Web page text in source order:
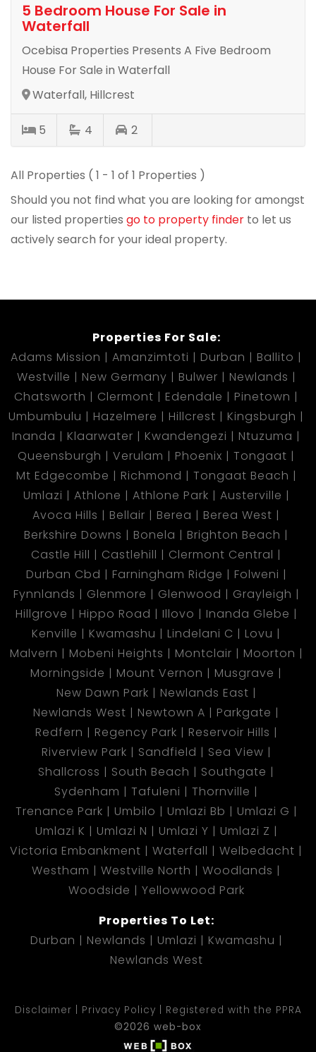
5 Bedroom House For Sale in
Waterfall
Ocebisa Properties Presents A Five Bedroom
House For Sale in Waterfall
Waterfall, Hillcrest
5 4 2
All Properties ( 1 - 1 of 1 Properties )
Should you not find what you are looking for amongst
our listed properties go to property finder to let us
actively search for your ideal property.
Properties For Sale:
Adams Mission
Amanzimtoti Durban
Ballito
Westville
New Germany Bulwer
Newlands
Chatsworth
Clermont Edendale
Pinetown
Umbumbulu
Hazelmere Hillcrest
Kingsburgh
Inanda
Klaarwater Kwandengezi
Ntuzuma
Queensburgh
Verulam Phoenix
Tongaat
Mt Edgecombe
Richmond
Tongaat Beach
Umlazi
Athlone Athlone Park
Austerville
Avoca Hills
Bellair Berea
Berea West
Berkshire Downs
Bonela
Brighton Beach
Castle Hill
Castlehill
Clermont Central
Durban Cbd
Farningham Ridge
Folweni
Fynnlands
Glenmore Glenwood
Grayleigh
Hillgrove
Hippo Road Illovo
Inanda Glebe
Kenville
Kwamashu Lindelani C
Lovu
Malvern
Mobeni Heights Montclair
Moorton
Morningside
Mount Vernon
Musgrave
New Dawn Park
Newlands East
Newlands West
Newtown A
Parkgate
Redfern
Regency Park
Reservoir Hills
Riverview Park
Sandfield
Sea View
Shallcross
South Beach
Southgate
Sydenham
Tafuleni
Thornville
Trenance Park
Umbilo Umlazi Bb
Umlazi G
Umlazi K
Umlazi N Umlazi Y
Umlazi Z
Victoria Embankment
Waterfall
Welbedacht
Westham
Westville North
Woodlands
Woodside
Yellowwood Park
Properties To Let:
Durban
Newlands Umlazi
Kwamashu
Newlands West
Disclaimer Privacy Policy
Registered with the PPRA
©2026 web-box